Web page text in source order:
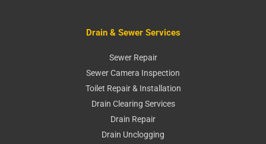
Drain & Sewer Services
Sewer Repair
Sewer Camera Inspection
Toilet Repair & Installation
Drain Clearing Services
Drain Repair
Drain Unclogging